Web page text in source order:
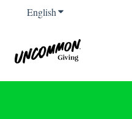
EnglishShow submenu for